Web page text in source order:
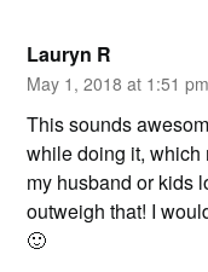
Lauryn R
May 1, 2018 at 1:51 pm
This sounds
while doing it, which
my husband or kids
outweigh that! I
🙂